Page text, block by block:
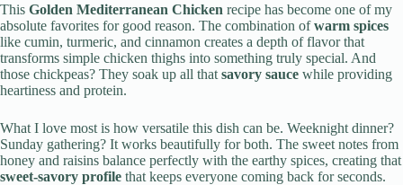
This Golden Mediterranean Chicken recipe has become one of my
absolute favorites for good reason. The combination ofwarm spices
like cumin, turmeric, and cinnamon creates a depth of flavor that
transforms simple chicken thighs into something truly special. And
those chickpeas? They soak up all that savory sauce while providing
heartiness and protein.
What I love most is how versatile this dish can be. Weeknight dinner?
Sunday gathering? It works beautifully for both. The sweet notes from
honey and raisins balance perfectly with the earthy spices, creating that
sweet-savory profile that keeps everyone coming back for seconds.